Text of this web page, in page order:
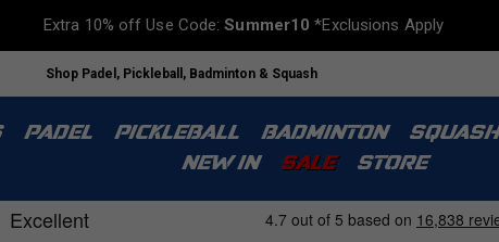
Extra 10% off Use Code:Summer10 *Exclusions Apply
Shop Padel, Pickleball, Badminton & Squash
PADEL PICKLEBALL BADMINTON SQUASH
NEW IN
SALE STORE